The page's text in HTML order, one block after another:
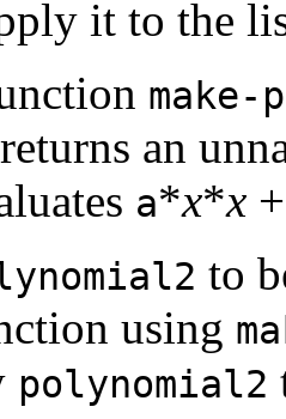
it to the
make-
an
a*x*x
to
using
polynomial2